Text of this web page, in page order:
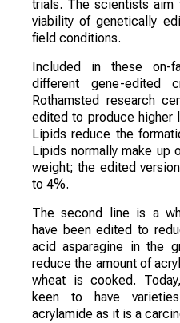
trials. The scientists aim
viability of genetically
field conditions.
Included in these
different gene-edited
Rothamsted research
edited to produce higher
Lipids reduce the
Lipids normally make up
weight; the edited
to 4%.
The second line is a
have been edited to
acid asparagine in the
reduce the amount of
wheat is cooked.
keen to have
acrylamide as it is a